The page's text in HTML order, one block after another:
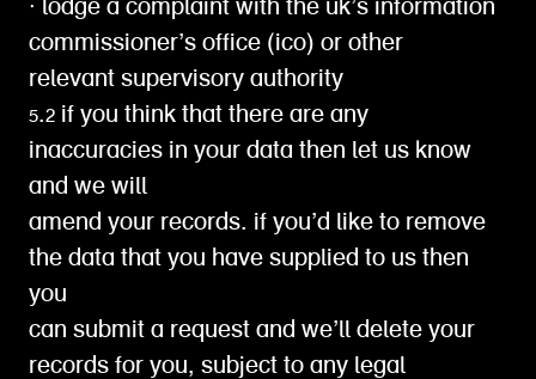
∙ lodge a complaint with the uk’s information
commissioner’s office (ico) or other
relevant supervisory authority
5.2 if you think that there are any
inaccuracies in your data then let us know
and we will
amend your records. if you’d like to remove
the data that you have supplied to us then
you
can submit a request and we’ll delete your
records for you, subject to any legal